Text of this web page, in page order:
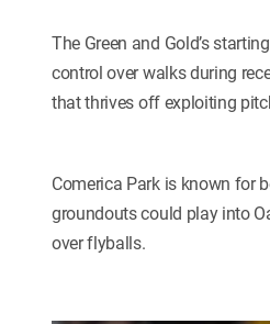
The Green and Gold’s
control over walks during
that thrives off exploiting
Comerica Park is known for
groundouts could play into
over flyballs.